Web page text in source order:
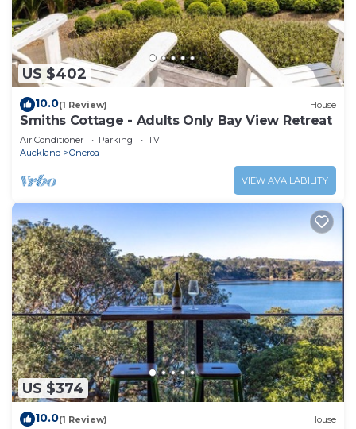
US $402
10.0(1 Review) House
Smiths Cottage - Adults Only Bay View Retreat
Air Conditioner Parking
TV
Auckland
Oneroa
VIEW AVAILABILITY
US $374
10.0(1 Review) House